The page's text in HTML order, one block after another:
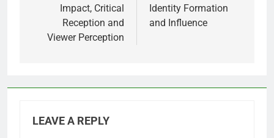
Impact, Critical
Reception and
Viewer Perception
Identity Formation
and Influence
LEAVE A REPLY